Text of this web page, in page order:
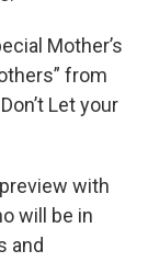
Mother’s
from
Let your
with
will be in
and